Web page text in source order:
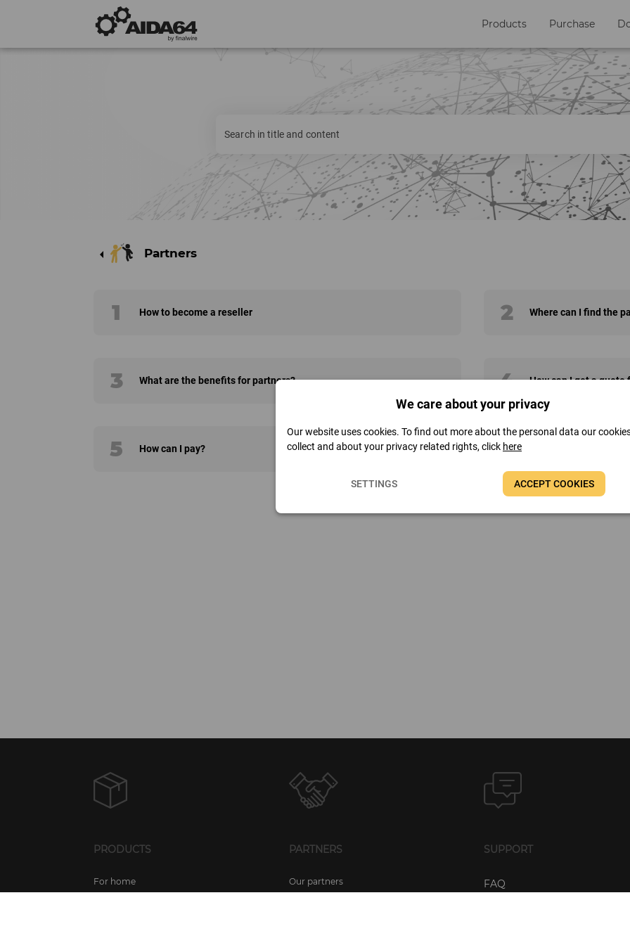
Products Purchase
arrow_left Partners
1 How to become a reseller 2 Where can I find the
3 What are the benefits for partners? 4 How can I get a quote
5 How can I pay?
PRODUCTS
For home
PARTNERS
Our partners
SUPPORT
FAQ
We care about your privacy
Our website uses cookies. To find out more about the personal data our
collect and about your privacy related rights, click here
SETTINGS ACCEPT COOKIES